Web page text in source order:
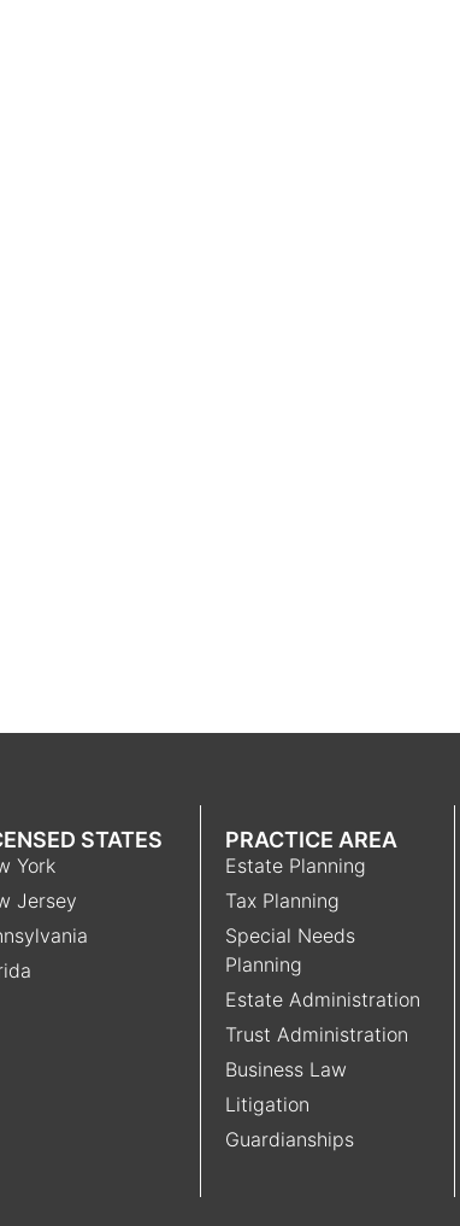
STATES
York
Jersey
PRACTICE AREA
Estate Planning
Tax Planning
Special Needs
Planning
Estate Administration
Trust Administration
Business Law
Litigation
Guardianships